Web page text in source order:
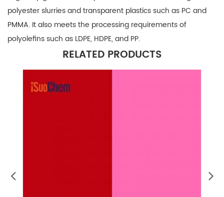
polyester slurries and transparent plastics such as PC and
PMMA. It also meets the processing requirements of
polyolefins such as LDPE, HDPE, and PP.
RELATED PRODUCTS